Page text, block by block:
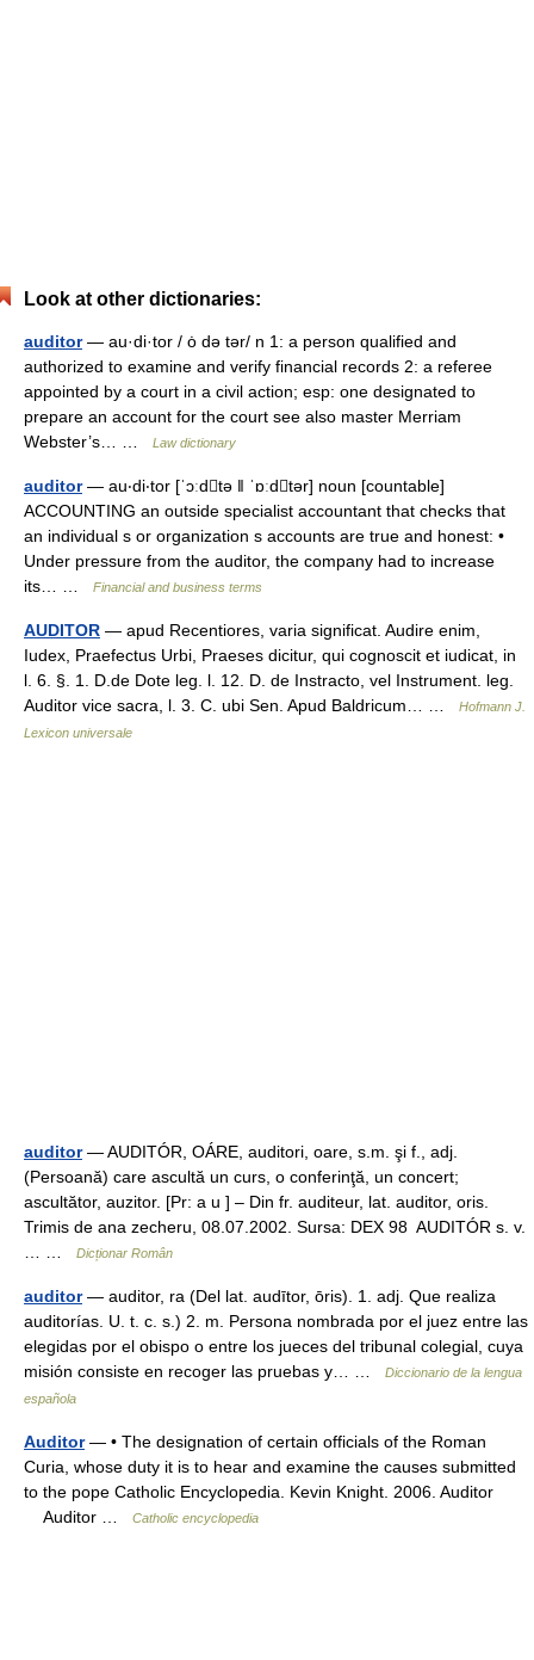
Look at other dictionaries:
auditor— au·di·tor / ȯ də tər/ n 1: a person qualified and
authorized to examine and verify financial records 2: a referee
appointed by a court in a civil action; esp: one designated to
prepare an account for the court see also master Merriam
Webster’s… …
Law dictionary
auditor— au‧di‧tor [ˈɔːdtə ǁ ˈɒːdtər] noun [countable]
ACCOUNTING an outside specialist accountant that checks that
an individual s or organization s accounts are true and honest: •
Under pressure from the auditor, the company had to increase
its… …
Financial and business terms
AUDITOR — apud Recentiores, varia significat. Audire enim,
Iudex, Praefectus Urbi, Praeses dicitur, qui cognoscit et iudicat, in
l. 6. §. 1. D.de Dote leg. l. 12. D. de Instracto, vel Instrument. leg.
Auditor vice sacra, l. 3. C. ubi Sen. Apud Baldricum… …
Hofmann J.
Lexicon universale
auditor— AUDITÓR, OÁRE, auditori, oare, s.m. şi f., adj.
(Persoană) care ascultă un curs, o conferinţă, un concert;
ascultător, auzitor. [Pr: a u ] – Din fr. auditeur, lat. auditor, oris.
Trimis de ana zecheru, 08.07.2002. Sursa: DEX 98 AUDITÓR s. v.
Dicționar Român
auditor— auditor, ra (Del lat. audītor, ōris). 1. adj. Que realiza
auditorías. U. t. c. s.) 2. m. Persona nombrada por el juez entre las
elegidas por el obispo o entre los jueces del tribunal colegial, cuya
misión consiste en recoger las pruebas y… …
Diccionario de la lengua
española
Auditor— • The designation of certain officials of the Roman
Curia, whose duty it is to hear and examine the causes submitted
to the pope Catholic Encyclopedia. Kevin Knight. 2006. Auditor
Auditor …
Catholic encyclopedia